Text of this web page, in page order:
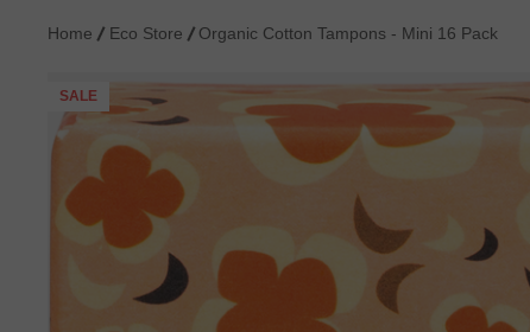
Home Eco Store Organic Cotton Tampons - Mini 16 Pack
SALE